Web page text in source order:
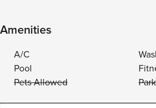
Amenities
A/C
Pool
Pets Allowed